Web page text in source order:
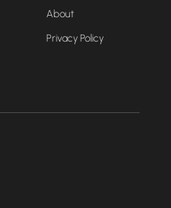
About
Privacy Policy